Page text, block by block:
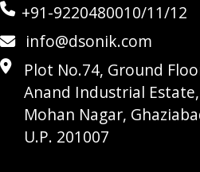
+91-9220480010/11/12
info@dsonik.com
Plot No.74, Ground
Anand Industrial Estate,
Mohan Nagar,
U.P. 201007